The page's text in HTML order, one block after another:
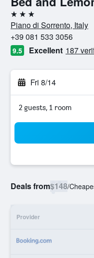
3 stars
Piano di Sorrento, Italy
+39 081 533 3056
9.5 Excellent 187
Fri 8/14
2 guests, 1 room
Deals from$148/
Provider